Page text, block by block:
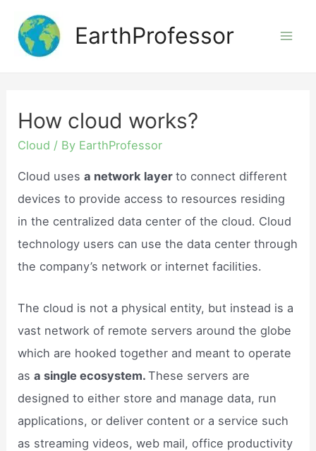
content
EarthProfessor
How cloud works?
Cloud / By EarthProfessor
Cloud usesa network layerto connect different
devices to provide access to resources residing
in the centralized data center of the cloud. Cloud
technology users can use the data center through
the company’s network or internet facilities.
The cloud is not a physical entity, but instead is a
vast network of remote servers around the globe
which are hooked together and meant to operate
asa single ecosystem.These servers are
designed to either store and manage data, run
applications, or deliver content or a service such
as streaming videos, web mail, office productivity